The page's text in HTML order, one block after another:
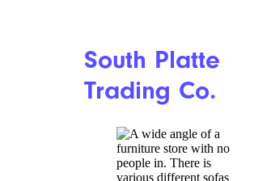
about … anything. (Human-
sized hamster wheel
Known for being user-
and easy to navigate, the site
allows you to search for
by location, price, and